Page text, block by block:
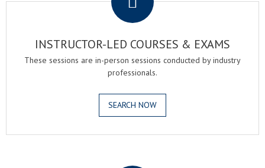
INSTRUCTOR-LED COURSES & EXAMS
These sessions are in-person sessions conducted by industry
professionals.
SEARCH NOW